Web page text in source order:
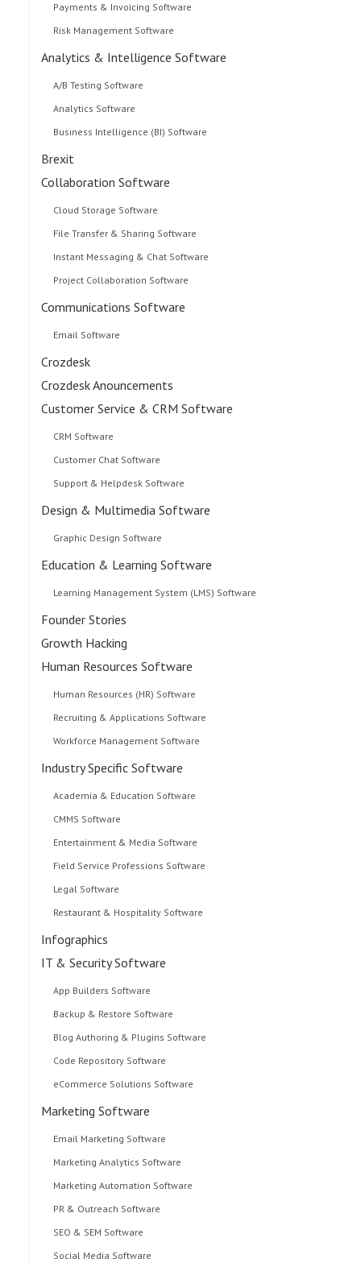
Payments & Invoicing Software
Risk Management Software
Analytics & Intelligence Software
A/B Testing Software
Analytics Software
Business Intelligence (BI) Software
Brexit
Collaboration Software
Cloud Storage Software
File Transfer & Sharing Software
Instant Messaging & Chat Software
Project Collaboration Software
Communications Software
Email Software
Crozdesk
Crozdesk Anouncements
Customer Service & CRM Software
CRM Software
Customer Chat Software
Support & Helpdesk Software
Design & Multimedia Software
Graphic Design Software
Education & Learning Software
Learning Management System (LMS) Software
Founder Stories
Growth Hacking
Human Resources Software
Human Resources (HR) Software
Recruiting & Applications Software
Workforce Management Software
Industry Specific Software
Academia & Education Software
CMMS Software
Entertainment & Media Software
Field Service Professions Software
Legal Software
Restaurant & Hospitality Software
Infographics
IT & Security Software
App Builders Software
Backup & Restore Software
Blog Authoring & Plugins Software
Code Repository Software
eCommerce Solutions Software
Marketing Software
Email Marketing Software
Marketing Analytics Software
Marketing Automation Software
PR & Outreach Software
SEO & SEM Software
Social Media Software